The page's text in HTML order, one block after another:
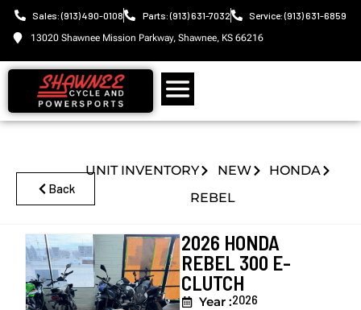
Sales: (913) 490-0108 Parts: (913) 631-7032
Service: (913) 631-6859
13020 Shawnee Mission Parkway, Shawnee, KS 66216
Back
UNIT INVENTORY NEW
HONDA
REBEL
2026 HONDA
REBEL 300 E-
CLUTCH
Year :2026